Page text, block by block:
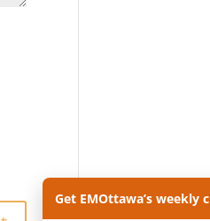
Get EMOttawa’s weekly